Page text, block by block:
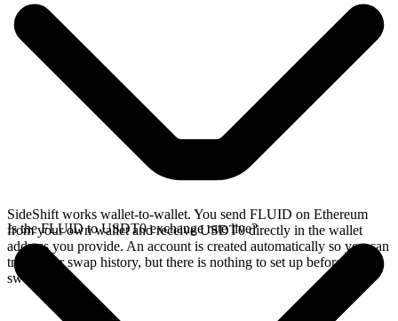
SideShift works wallet-to-wallet. You send FLUID on Ethereum
from your own wallet and receive USDT0 directly in the wallet
address you provide. An account is created automatically so you can
track your swap history, but there is nothing to set up before you
swap.
Is the FLUID to USDT0 exchange rate live?